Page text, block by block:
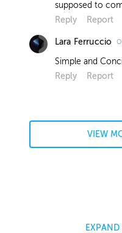
supposed to
Reply
Report
Lara Ferruccio
Simple and
Reply
Report
VIEW
EXPAND